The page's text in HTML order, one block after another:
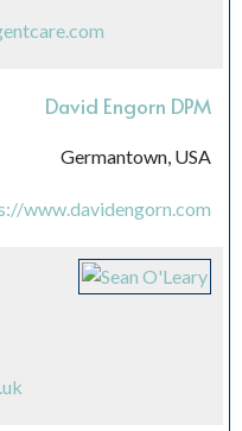
David Engorn DPM
Germantown, USA
www.davidengorn.com